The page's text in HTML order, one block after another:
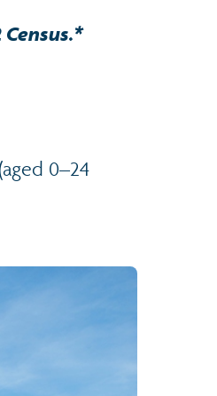
0–24